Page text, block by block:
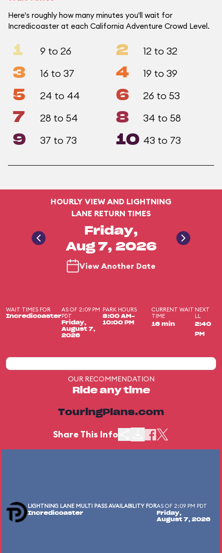
Here's roughly how many minutes you'll wait for
Incredicoaster at each California Adventure Crowd Level.
1 9 to 26 2 12 to 32
3 16 to 37 4 19 to 39
5 24 to 44 6 26 to 53
7 28 to 54 8 34 to 58
9 37 to 73 10 43 to 73
HOURLY VIEW AND LIGHTNING
LANE RETURN TIMES
Friday,
Aug 7, 2026
View Another Date
WAIT TIMES FOR
Incredicoaster
AS OF 2:09 PM
PDT
Friday,
August 7,
2026
PARK HOURS
8:00 AM-
10:00 PM
CURRENT WAIT
TIME
16 min
NEXT
LL
2:40
PM
OUR RECOMMENDATION
Ride any time
TouringPlans.com
Share This Info
LIGHTNING LANE MULTI PASS AVAILABILITY FOR
Incredicoaster
AS OF 2:09 PM PDT
Friday,
August 7, 2026